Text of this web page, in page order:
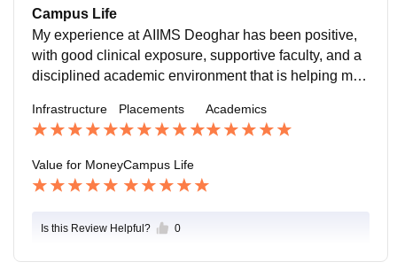
unded by the government. Students benefit from low t
uition fees compared to private institutions, and patien
ts receive advanced treatment at subsidised costs, ma
king it a cost-effective choice for both education and h
Campus Life
My experience at AIIMS Deoghar has been positive,
with good clinical exposure, supportive faculty, and a
disciplined academic environment that is helping me
Infrastructure Placements Academics
Value for MoneyCampus Life
Is this Review Helpful? 0